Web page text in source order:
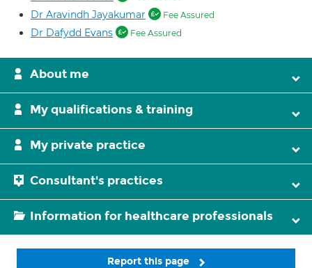
Dr Aravindh Jayakumar Fee Assured
Dr Dafydd Evans Fee Assured
About me
My qualifications & training
My private practice
Consultant's practices
Information for healthcare professionals
Report this page